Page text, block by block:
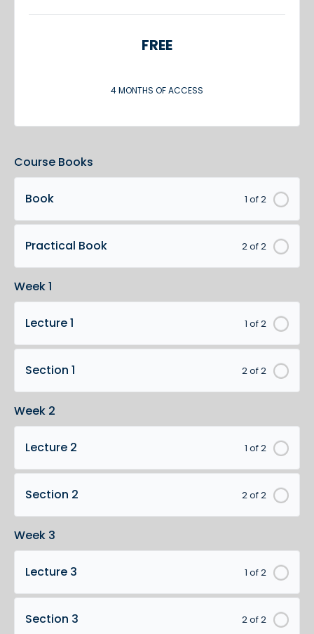
FREE
4 MONTHS OF ACCESS
Course Books
1 of 2
Book
2 of 2
Practical Book
Week 1
1 of 2
Lecture 1
2 of 2
Section 1
Week 2
1 of 2
Lecture 2
2 of 2
Section 2
Week 3
1 of 2
Lecture 3
2 of 2
Section 3